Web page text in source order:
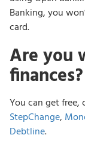
Banking, you
card.
Are you
finances?
You can get
StepChange,
Debtline.